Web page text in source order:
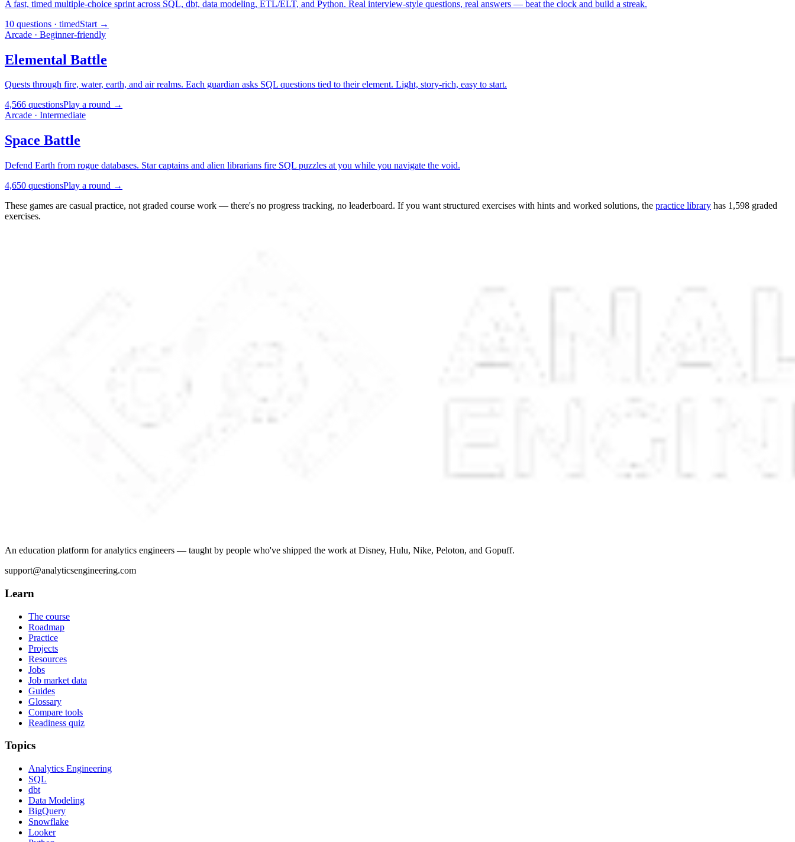
A fast, timed multiple-choice sprint across SQL, dbt, data modeling, ETL/ELT, and Python. Real interview-style questions, real answers — beat the clock and build a streak.
10 questions · timedStart →
Arcade · Beginner-friendly
Elemental Battle
Quests through fire, water, earth, and air realms. Each guardian asks SQL questions tied to their element. Light, story-rich, easy to start.
4,566 questionsPlay a round →
Arcade · Intermediate
Space Battle
Defend Earth from rogue databases. Star captains and alien librarians fire SQL puzzles at you while you navigate the void.
4,650 questionsPlay a round →
These games are casual practice, not graded course work — there's no progress tracking, no leaderboard. If you want structured exercises with hints and worked solutions, the practice library has 1,598 graded
exercises.
An education platform for analytics engineers — taught by people who've shipped the work at Disney, Hulu, Nike, Peloton, and Gopuff.
support@analyticsengineering.com
Learn
The course
Roadmap
Practice
Projects
Resources
Jobs
Job market data
Guides
Glossary
Compare tools
Readiness quiz
Topics
Analytics Engineering
SQL
dbt
Data Modeling
BigQuery
Snowflake
Looker